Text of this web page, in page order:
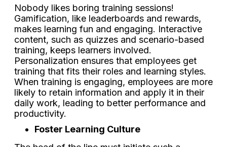
Nobody likes boring training sessions!
Gamification, like leaderboards and rewards,
makes learning fun and engaging. Interactive
content, such as quizzes and scenario-based
training, keeps learners involved.
Personalization ensures that employees get
training that fits their roles and learning styles.
When training is engaging, employees are more
likely to retain information and apply it in their
daily work, leading to better performance and
productivity.
Foster Learning Culture